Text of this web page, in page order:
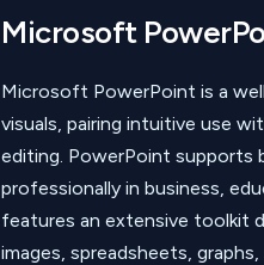
Microsoft
Microsoft PowerPoint is a
visuals, pairing intuitive use
editing. PowerPoint supports
professionally in business,
features an extensive toolkit
images, spreadsheets,